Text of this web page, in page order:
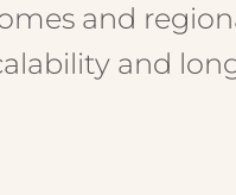
and
and